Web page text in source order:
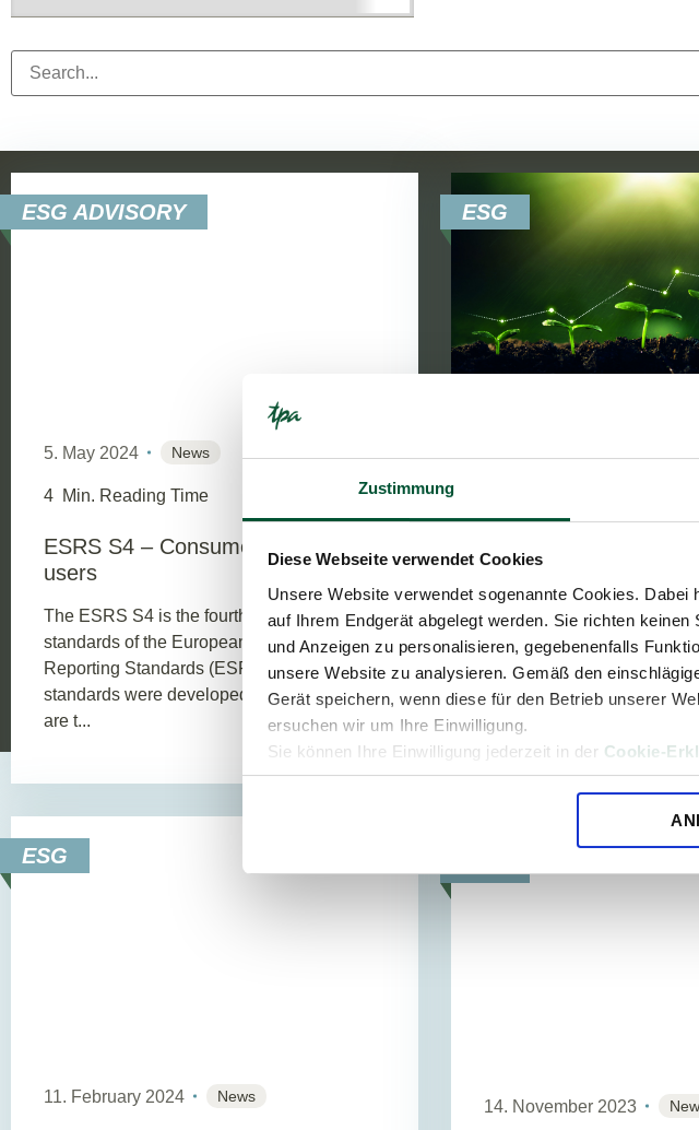
Zustimmung
Diese Webseite verwendet Cookies
Unsere Website verwendet sogenannte Cookies.
auf Ihrem Endgerät abgelegt werden. Sie richten
und Anzeigen zu personalisieren, gegebenenfalls
unsere Website zu analysieren. Gemäß den
Gerät speichern, wenn diese für den Betrieb unserer
ersuchen wir um Ihre Einwilligung.
Sie können Ihre Einwilligung jederzeit in der Cookie-
ESG ADVISORY
5. May 2024 News
4 Min. Reading Time
ESRS S4 – Consumers and End-
users
The ESRS S4 is the fourth of four social
standards of the European Sustainability
Reporting Standards (ESRS). The
standards were developed by EFRAG and
are t...
ESG
ESRS E1 – Climate
The ESRS E1 standard is
environment-specific
European Sustainability
Standards. These were
EFRAG (Europea...
ESG
11. February 2024 News
14. November 2023